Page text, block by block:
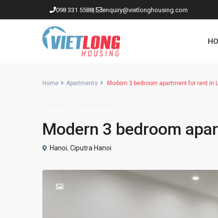
098 331 5588| enquiry@vietlonghousing.com
Apartments in Tay Ho
Westlake
Apartments in Hoan Kiem
Home Apartments Modern 3 bedroom apartment for rent in
Modern 3 bedroom
Hanoi, Ciputra Hanoi